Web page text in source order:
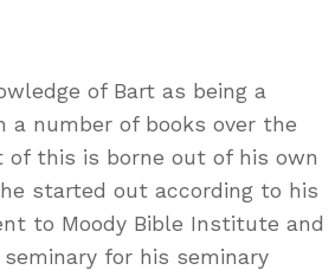
of Bart as being a
number of books over the
this is borne out of his own
started out according to his
to Moody Bible Institute and
for his seminary